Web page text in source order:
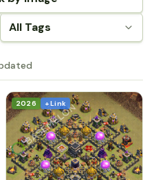
All Tags
2026 + Link